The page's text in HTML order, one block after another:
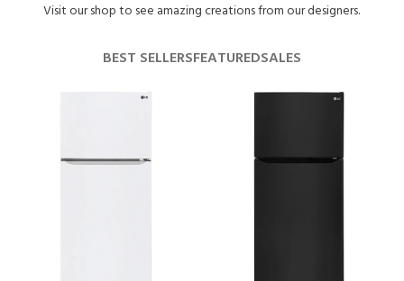
Visit our shop to see amazing creations from our designers.
BEST SELLERSFEATUREDSALES